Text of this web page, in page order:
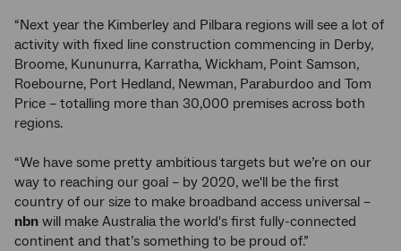
“Next year the Kimberley and Pilbara regions will see a lot of
activity with fixed line construction commencing in Derby,
Broome, Kununurra, Karratha, Wickham, Point Samson,
Roebourne, Port Hedland, Newman, Paraburdoo and Tom
Price – totalling more than 30,000 premises across both
regions.
“We have some pretty ambitious targets but we’re on our
way to reaching our goal – by 2020, we'll be the first
country of our size to make broadband access universal –
nbn will make Australia the world's first fully-connected
continent and that’s something to be proud of.”